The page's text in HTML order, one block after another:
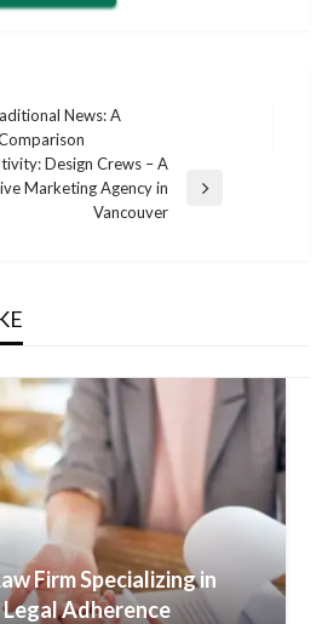
News: A
Design Crews – A
Marketing Agency in
Vancouver
Firm Specializing in
Legal Adherence